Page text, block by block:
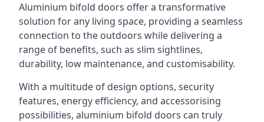
Aluminium bifold doors offer a transformative
solution for any living space, providing a seamless
connection to the outdoors while delivering a
range of benefits, such as slim sightlines,
durability, low maintenance, and customisability.
With a multitude of design options, security
features, energy efficiency, and accessorising
possibilities, aluminium bifold doors can truly